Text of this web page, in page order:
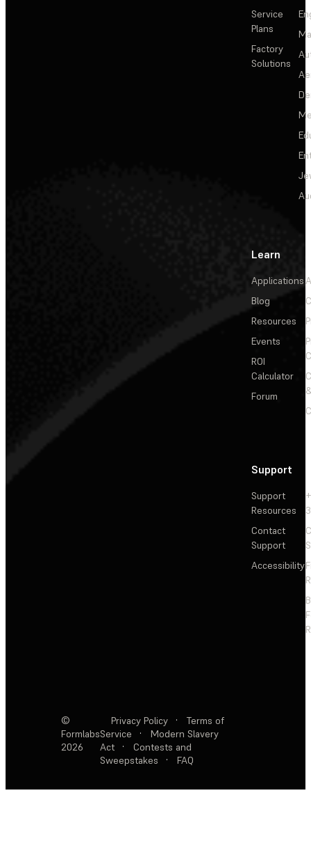
Service
Plans
Factory
Solutions
Learn
Applications
Blog
Resources
Events
ROI
Calculator
Forum
Support
Support
Resources
Contact
Support
Accessibility
©
Formlabs
2026
Privacy Policy ·
Terms of
Service
·
Modern Slavery
Act
·
Contests and
Sweepstakes
· FAQ